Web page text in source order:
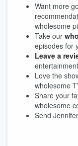
Want more
wholesome
Take our
episodes for
Leave a
Love the
wholesome
Share your
wholesome
Send Jennifer